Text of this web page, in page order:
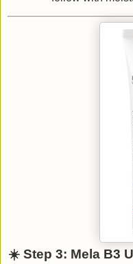
☀️ Step 3: Mela B3